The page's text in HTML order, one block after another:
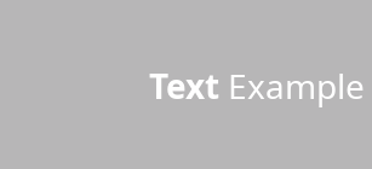
Text Example